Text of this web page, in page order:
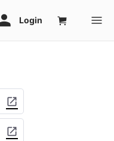
open_in_new
open_in_new